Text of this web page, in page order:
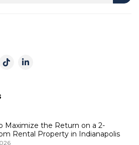
TikTokLinkedIn
Maximize the Return on a 2-
Rental Property in Indianapolis